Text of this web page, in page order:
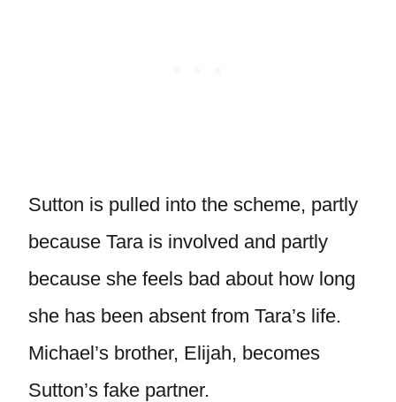
Sutton is pulled into the scheme, partly
because Tara is involved and partly
because she feels bad about how long
she has been absent from Tara’s life.
Michael’s brother, Elijah, becomes
Sutton’s fake partner.